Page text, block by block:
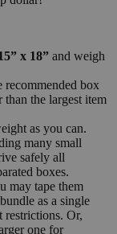
x 18” and weigh
recommended box
the largest item
as you can.
many small
safely all
boxes.
may tape them
as a single
restrictions. Or,
one for